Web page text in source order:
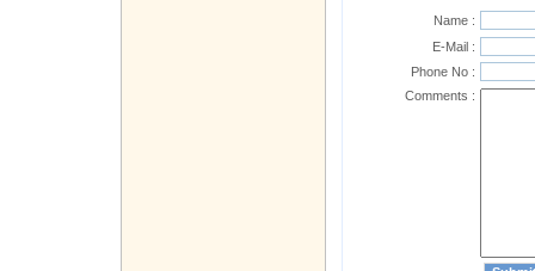
Name :
E-Mail :
Phone No :
Comments :